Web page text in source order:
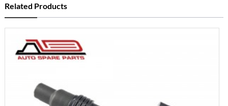
Related Products